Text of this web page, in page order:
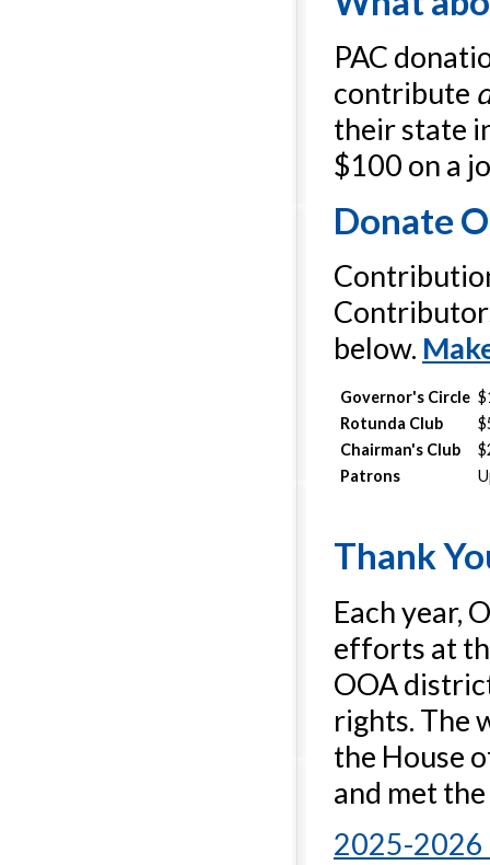
PAC
contribute
their state
$100 on a
Donate
below.
Governor's Circle
Rotunda Club
Chairman's Club
Patrons
Thank
Each year,
efforts at
OOA
rights. The
the House
and met
2025-2026